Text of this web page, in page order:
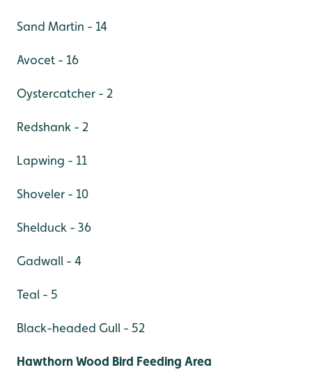
Sand Martin - 14
Avocet - 16
Oystercatcher - 2
Redshank - 2
Lapwing - 11
Shoveler - 10
Shelduck - 36
Gadwall - 4
Teal - 5
Black-headed Gull - 52
Hawthorn Wood Bird Feeding Area